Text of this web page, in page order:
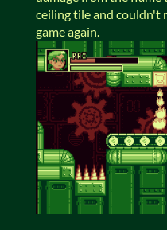
ceiling tile and couldn't
game again.